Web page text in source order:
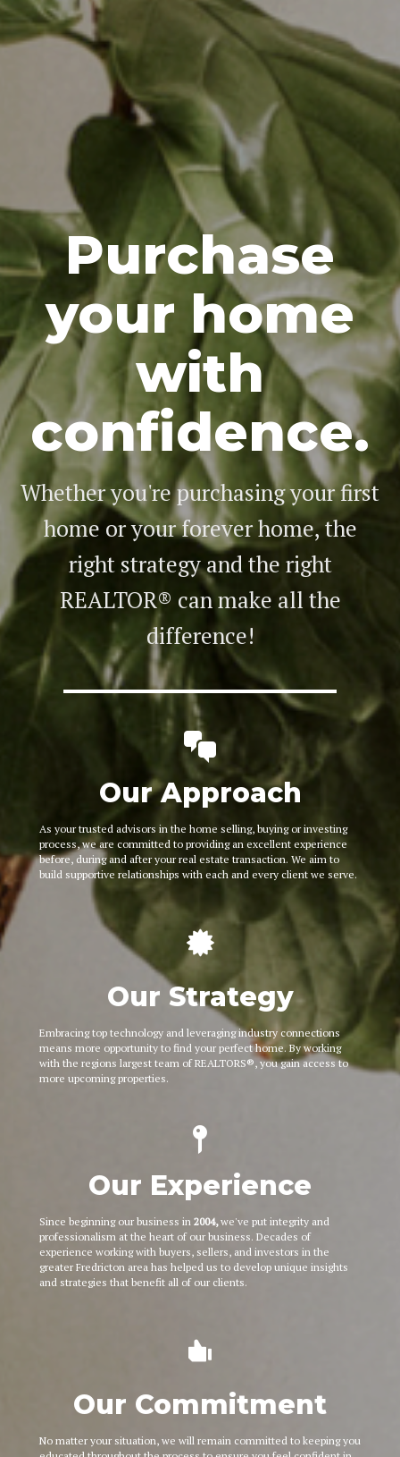
Purchase
your home
with
confidence.
Whether you're purchasing your first
home or your forever home, the
right strategy and the right
REALTOR® can make all the
difference!
Our Approach
As your trusted advisors in the home selling, buying or investing
process, we are committed to providing an excellent experience
before, during and after your real estate transaction. We aim to
build supportive relationships with each and every client we serve.
Our Strategy
Embracing top technology and leveraging industry connections
means more opportunity to find your perfect home. By working
with the regions largest team of REALTORS®, you gain access to
more upcoming properties.
Our Experience
Since beginning our business in 2004, we've put integrity and
professionalism at the heart of our business. Decades of
experience working with buyers, sellers, and investors in the
greater Fredricton area has helped us to develop unique insights
and strategies that benefit all of our clients.
Our Commitment
No matter your situation, we will remain committed to keeping you